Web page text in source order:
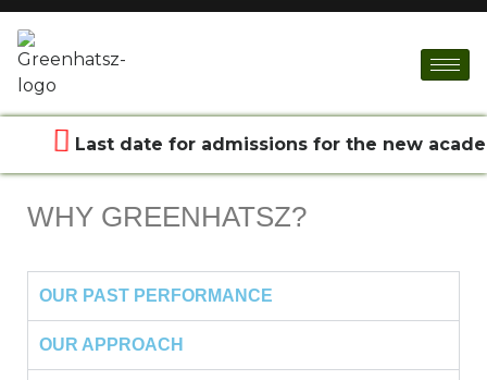
Last date for admissions for the new
WHY GREENHATSZ?
OUR PAST PERFORMANCE
OUR APPROACH